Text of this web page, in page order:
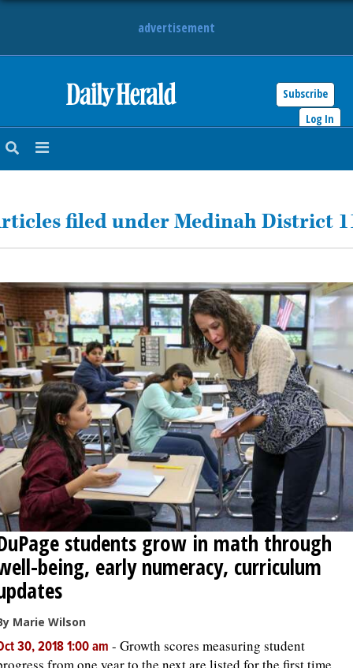
advertisement
Subscribe
Log In
NEWS
ENTERTAINMENT
LIFESTYLE
OPINION
CLASSIFIEDS
OBITUARIES
SHOPPING
NEWSPAPER
SERVICES
filed under Medinah District
students grow in math through
being, early numeracy, curriculum
Marie Wilson
30, 2018 1:00 am - Growth scores measuring student
from one year to the next are listed for the first time